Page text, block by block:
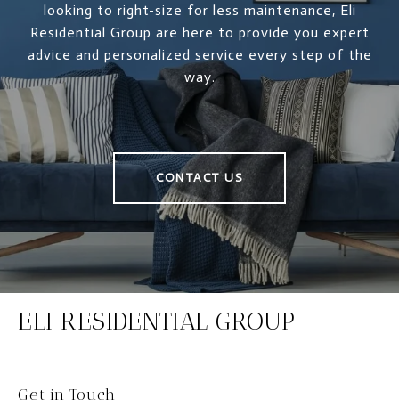
looking to right-size for less maintenance, Eli
Residential Group are here to provide you expert
advice and personalized service every step of the
way.
CONTACT US
ELI RESIDENTIAL GROUP
Get in Touch